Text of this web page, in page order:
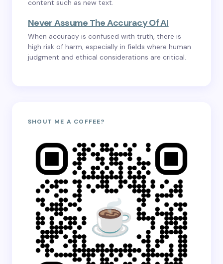
content such as new text.
Never Assume The Accuracy Of AI
When accuracy is confused with truth, there is
high risk of harm, especially in fields where human
judgment and ethical considerations are critical.
SHOUT ME A COFFEE?